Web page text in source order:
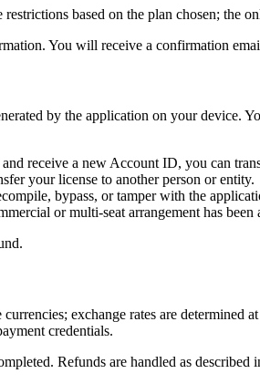
restrictions based on the plan chosen; the
You will receive a confirmation
by the application on your device.
receive a new Account ID, you can
your license to another person or entity.
bypass, or tamper with the
or multi-seat arrangement has
exchange rates are determined
credentials.
Refunds are handled as described